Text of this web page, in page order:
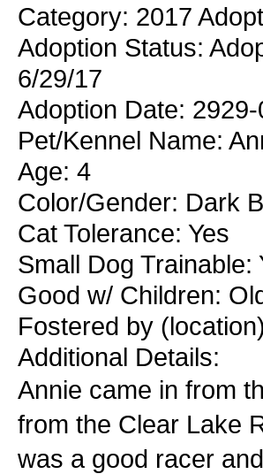
Category: 2017
Adoption Status:
6/29/17
Adoption Date:
Pet/Kennel Name:
Age: 4
Color/Gender: Dark
Cat Tolerance: Yes
Small Dog Trainable:
Good w/ Children:
Fostered by
Additional Details:
Annie came in from
from the Clear Lake
was a good racer